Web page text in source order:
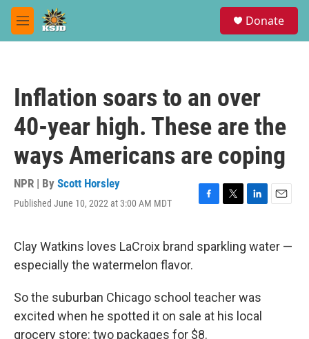
Skip to main content
M
e
Donate
Inflation soars to an over
40-year high. These are the
ways Americans are coping
NPR | By Scott Horsley
Published June 10, 2022 at 3:00 AM MDT
F
e
b
k
T
t
L
k
n
E
i
Clay Watkins loves LaCroix brand sparkling water —
especially the watermelon flavor.
So the suburban Chicago school teacher was
excited when he spotted it on sale at his local
grocery store: two packages for $8.